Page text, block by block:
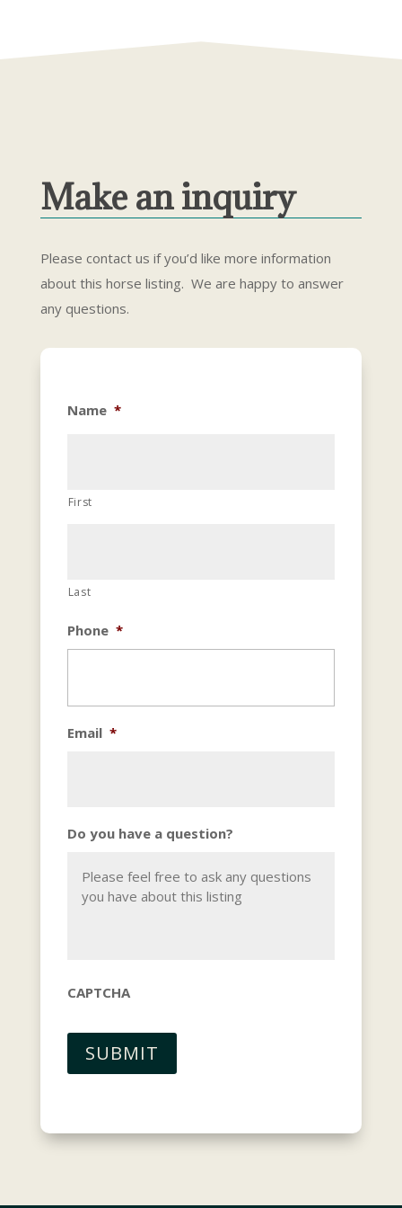
Make an inquiry
Please contact us if you’d like more information
about this horse listing. We are happy to answer
any questions.
Name *
First
Last
Phone *
Email *
Do you have a question?
CAPTCHA
SUBMIT